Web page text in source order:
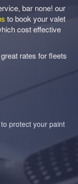
bar none! our
to book your valet
cost effective
rates for fleets
protect your paint